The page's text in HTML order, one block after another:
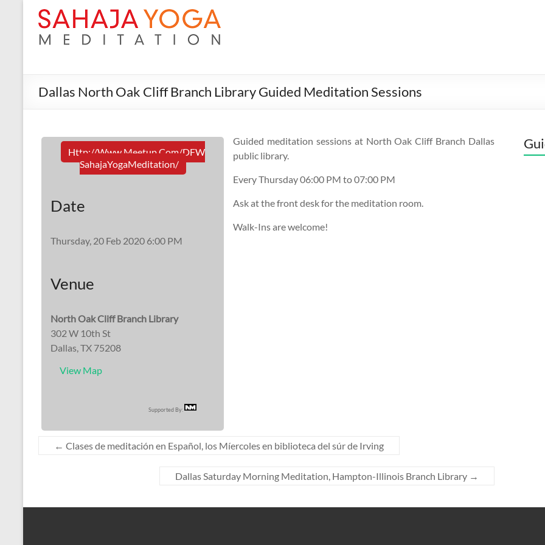
Dallas North Oak Cliff Branch Library Guided Meditation Sessions
Http://www.meetup.com/DFW
SahajaYogaMeditation/
Date
Thursday, 20 Feb 2020 6:00 PM
Venue
North Oak Cliff Branch Library
302 W 10th St
Dallas, TX 75208
View Map
Supported By:
Guided meditation sessions at North Oak Cliff Branch Dallas
public library.
Every Thursday 06:00 PM to 07:00 PM
Ask at the front desk for the meditation room.
Walk-Ins are welcome!
← Clases de meditación en Español, los Míercoles en biblioteca del súr de Irving
Dallas Saturday Morning Meditation, Hampton-Illinois Branch Library →